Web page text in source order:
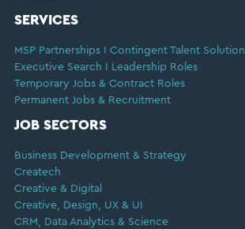
SERVICES
MSP Partnerships I Contingent Talent
Executive Search I Leadership Roles
Temporary Jobs & Contract Roles
Permanent Jobs & Recruitment
JOB SECTORS
Business Development & Strategy
Createch
Creative & Digital
Creative, Design, UX & UI
CRM, Data Analytics & Science